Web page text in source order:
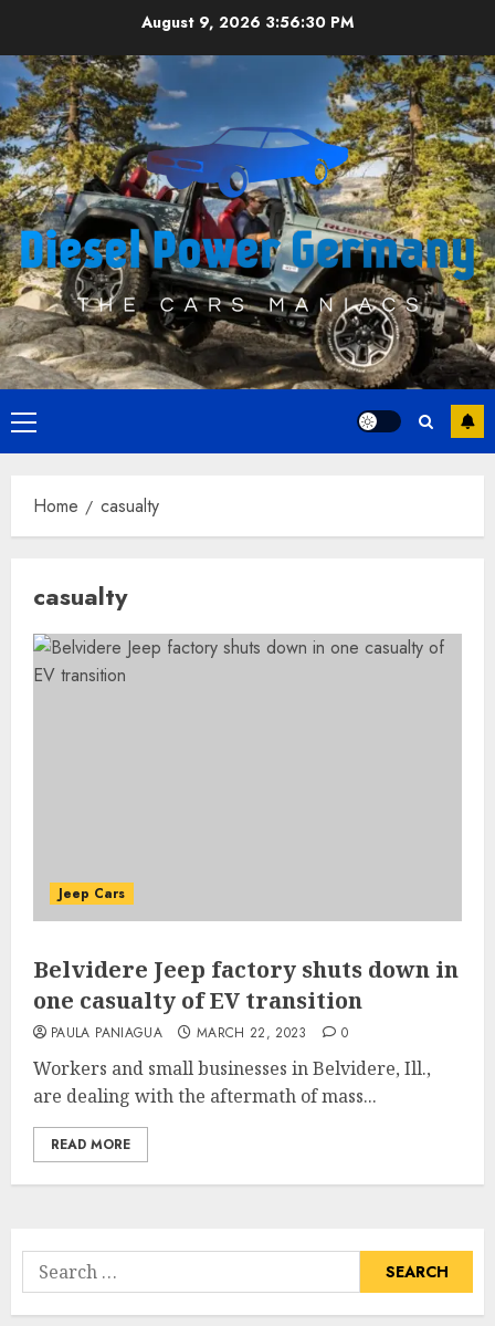
content
August 9, 2026 3:56:30 PM
Primary
Menu
Home casualty
casualty
Jeep Cars
Belvidere Jeep factory shuts down in
one casualty of EV transition
PAULA PANIAGUA MARCH 22, 2023 0
Workers and small businesses in Belvidere, Ill.,
are dealing with the aftermath of mass...
READ MORE
Search
for: